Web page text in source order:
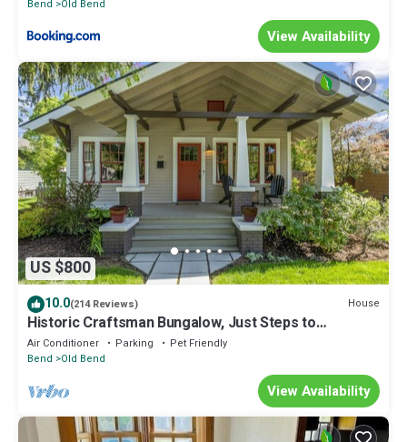
Bend
Old Bend
View Availability
US $800
10.0(214 Reviews) House
Historic Craftsman Bungalow, Just Steps to
Downtown ~HOT TUB!~
Air Conditioner Parking
Pet Friendly
Bend
Old Bend
View Availability